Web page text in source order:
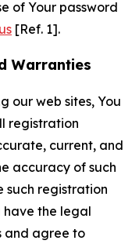
of Your password
[Ref. 1].
Warranties
our web sites, You
registration
current, and
accuracy of such
such registration
have the legal
and agree to